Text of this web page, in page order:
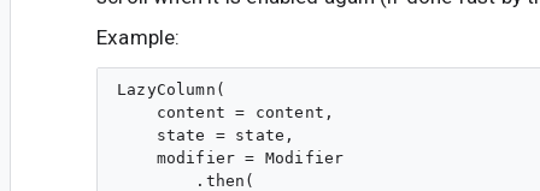
Example:
LazyColumn(
    content = content,
    state = state,
    modifier = Modifier
        .then(